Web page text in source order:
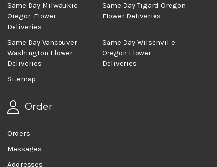
Same Day Milwaukie
Oregon Flower
Deliveries
Same Day Tigard Oregon
Flower Deliveries
Same Day Vancouver
Washington Flower
Deliveries
Same Day Wilsonville
Oregon Flower
Deliveries
Sitemap
Order
Orders
Messages
Addresses